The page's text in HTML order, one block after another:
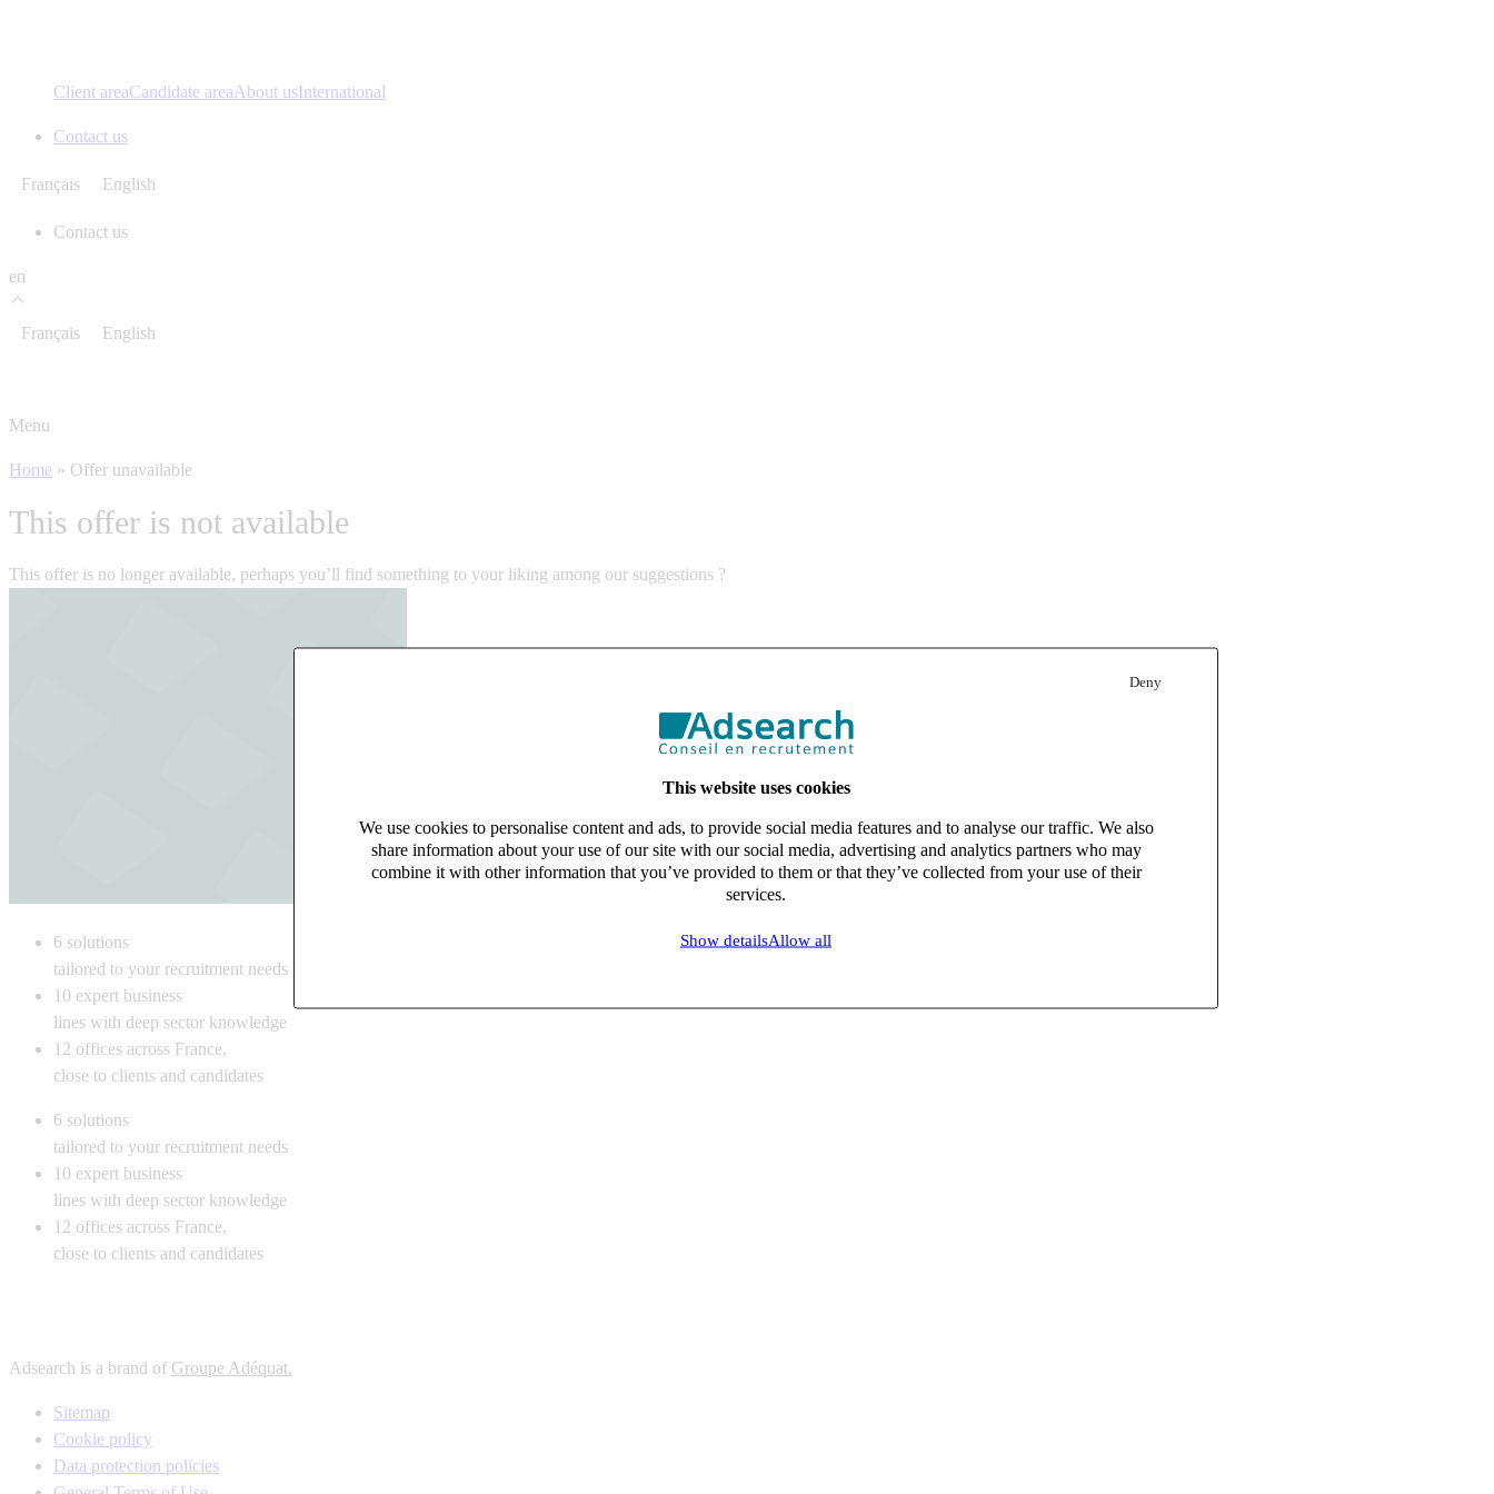
Deny
This website uses cookies
We use cookies to personalise content and ads, to provide social media features and to analyse our traffic. We also
share information about your use of our site with our social media, advertising and analytics partners who may
combine it with other information that you’ve provided to them or that they’ve collected from your use of their
services.
Show detailsAllow all
Client areaCandidate areaAbout usInternational
Contact us
Français English
Contact us
en
Français English
Menu
Home » Offer unavailable
This offer is not available
This offer is no longer available, perhaps you’ll find something to your liking among our suggestions ?
6 solutions
tailored to your recruitment needs
10 expert business
lines with deep sector knowledge
12 offices across France,
close to clients and candidates
6 solutions
tailored to your recruitment needs
10 expert business
lines with deep sector knowledge
12 offices across France,
close to clients and candidates
Adsearch is a brand of Groupe Adéquat.
Sitemap
Cookie policy
Data protection policies